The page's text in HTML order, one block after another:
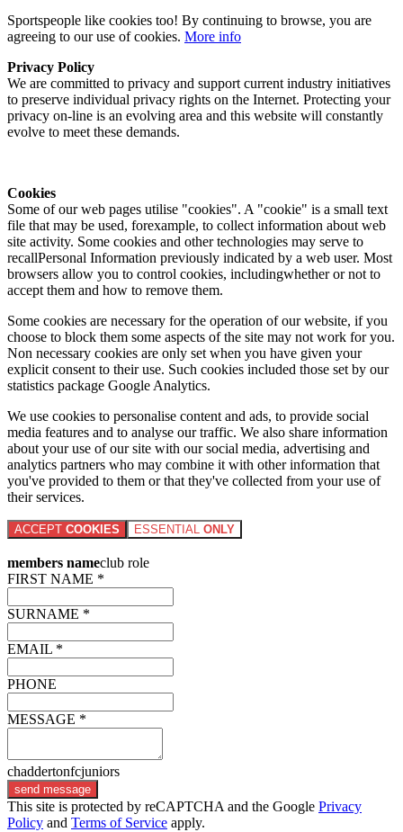
Sportspeople like cookies too! By continuing to browse, you are
agreeing to our use of cookies. More info
Privacy Policy
We are committed to privacy and support current industry initiatives
to preserve individual privacy rights on the Internet. Protecting your
privacy on-line is an evolving area and this website will constantly
evolve to meet these demands.
Cookies
Some of our web pages utilise "cookies". A "cookie" is a small text
file that may be used, forexample, to collect information about web
site activity. Some cookies and other technologies may serve to
recallPersonal Information previously indicated by a web user. Most
browsers allow you to control cookies, includingwhether or not to
accept them and how to remove them.
Some cookies are necessary for the operation of our website, if you
choose to block them some aspects of the site may not work for you.
Non necessary cookies are only set when you have given your
explicit consent to their use. Such cookies included those set by our
statistics package Google Analytics.
We use cookies to personalise content and ads, to provide social
media features and to analyse our traffic. We also share information
about your use of our site with our social media, advertising and
analytics partners who may combine it with other information that
you've provided to them or that they've collected from your use of
their services.
ACCEPT COOKIES ESSENTIAL ONLY
members nameclub role
FIRST NAME *
SURNAME *
EMAIL *
PHONE
MESSAGE *
chaddertonfcjuniors
send message
This site is protected by reCAPTCHA and the Google Privacy
Policy and Terms of Service apply.